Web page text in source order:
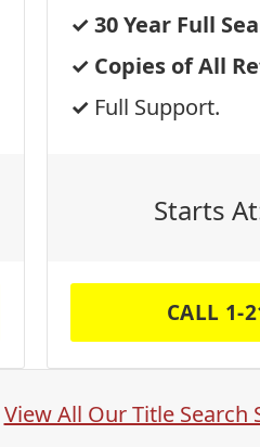
30 Year Full
Copies of All
Full Support.
Starts
CALL 1-
View All Our Title Search